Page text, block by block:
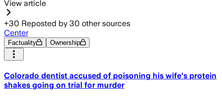
View article
+30 Reposted by 30 other sources
Center
Factuality Ownership
Colorado dentist accused of poisoning his wife's protein
shakes going on trial for murder